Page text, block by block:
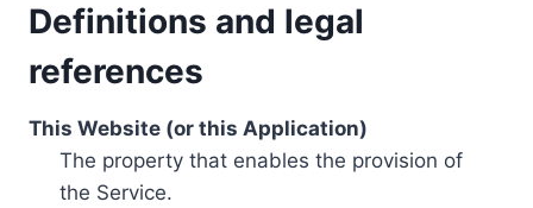
Definitions and legal
references
This Website (or this Application)
The property that enables the provision of
the Service.